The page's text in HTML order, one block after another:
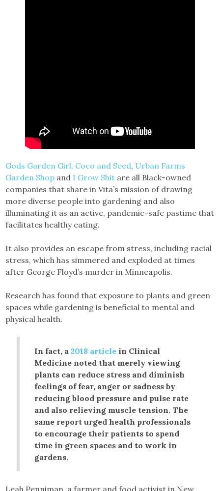
Gods Garden Girl, Coco and Seed, Urban Farms
Garden Shop and I Grow Shit are all Black-owned
companies that share in Vita’s mission of drawing
more diverse people into gardening and also
illuminating it as an active, pandemic-safe pastime that
facilitates healthy eating.
It also provides an escape from stress, including racial
stress, which has simmered and exploded at times
after George Floyd’s murder in Minneapolis.
Research has found that exposure to plants and green
spaces while gardening is beneficial to mental and
physical health.
In fact, a2018 article in Clinical
Medicine noted that merely viewing
plants can reduce stress and diminish
feelings of fear, anger or sadness by
reducing blood pressure and pulse rate
and also relieving muscle tension. The
same report urged health professionals
to encourage their patients to spend
time in green spaces and to work in
gardens.
Leah Penniman, a farmer and food activist in New